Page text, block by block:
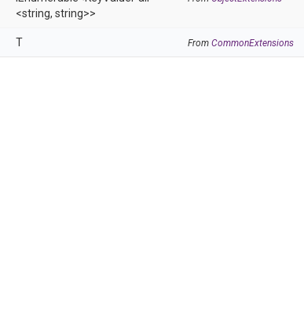
<string, string>>
T From CommonExtensions